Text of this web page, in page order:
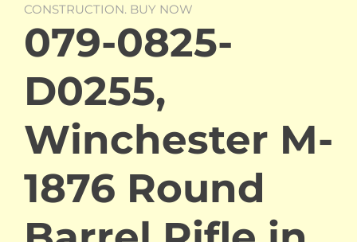
CONSTRUCTION. BUY NOW
079-0825-
D0255,
Winchester M-
1876 Round